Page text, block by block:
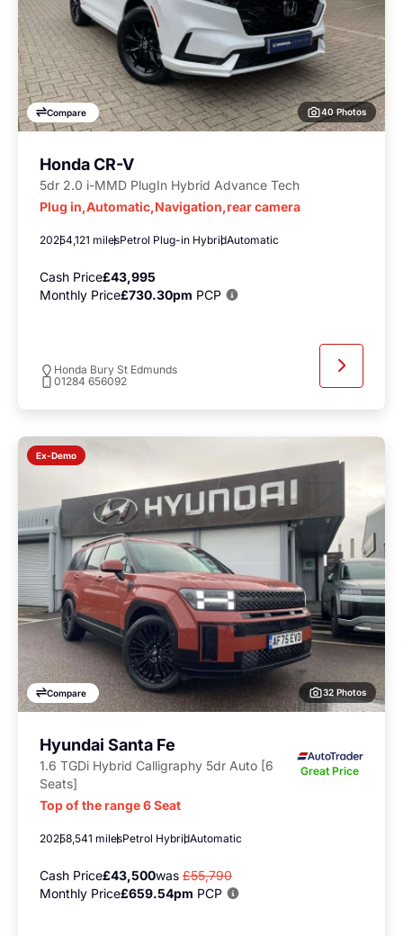
Compare 40 Photos
Honda CR-V
5dr 2.0 i-MMD PlugIn Hybrid Advance Tech
Plug in,Automatic,Navigation,rear camera
20254,121 milesPetrol Plug-in HybridAutomatic
Cash Price£43,995
Monthly Price£730.30pm PCP
Honda Bury St Edmunds
01284 656092
Ex-Demo
Compare 32 Photos
Hyundai Santa Fe
1.6 TGDi Hybrid Calligraphy 5dr Auto [6
Seats]
Great Price
Top of the range 6 Seat
20258,541 milesPetrol HybridAutomatic
Cash Price£43,500was £55,790
Monthly Price£659.54pm PCP